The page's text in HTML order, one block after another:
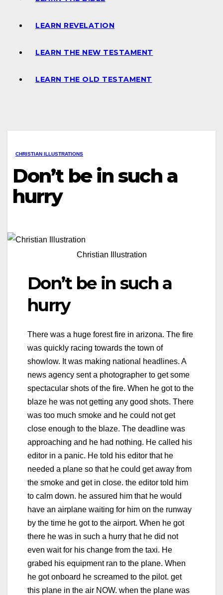
LEARN REVELATION
LEARN THE NEW TESTAMENT
LEARN THE OLD TESTAMENT
CHRISTIAN ILLUSTRATIONS
Don’t be in such a
hurry
Christian Illustration
Don’t be in such a
hurry
There was a huge forest fire in arizona. The fire
was quickly racing towards the town of
showlow. It was making national headlines. A
news agency sent a photographer to get some
spectacular shots of the fire. When he got to the
blaze he was not getting any good shots. There
was too much smoke and he could not get
close enough to the blaze. The deadline was
approaching and he had nothing. He called his
editor in a panic. He told his editor that he
needed a plane so that he could get away from
the smoke and get in close. the editor told him
to calm down. he assured him that he would
have an airplane waiting for him on the runway
by the time he got to the airport. When he got
there he was in such a hurry that he did not
even wait for his change from the taxi. He
grabed his equipment ran to the plane. When
he got onboard he screamed to the pilot. get
this plane in the air NOW. when the plane was